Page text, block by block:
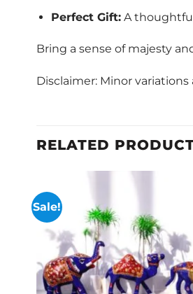
Perfect Gift:A thoughtful
Bring a sense of majesty
Disclaimer: Minor
RELATED
Sale!